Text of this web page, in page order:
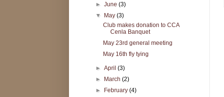
►June(3)
▼ May(3)
Club makes donation to CCA
Cenla Banquet
May 23rd general meeting
May 16th fly tying
►April(3)
► March(2)
► February(4)